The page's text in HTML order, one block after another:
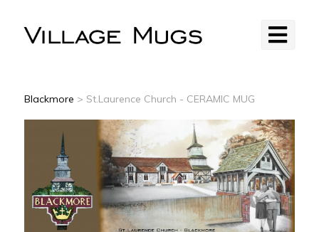
Blackmore > St.Laurence Church - CERAMIC MUG